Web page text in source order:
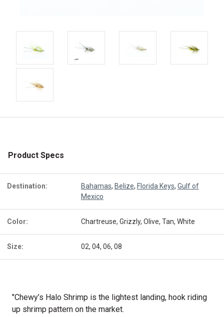
Product Specs
Destination: Bahamas, Belize, Florida Keys, Gulf of
Mexico
Color: Chartreuse, Grizzly, Olive, Tan, White
Size: 02, 04, 06, 08
"Chewy’s Halo Shrimp is the lightest landing, hook riding
up shrimp pattern on the market.